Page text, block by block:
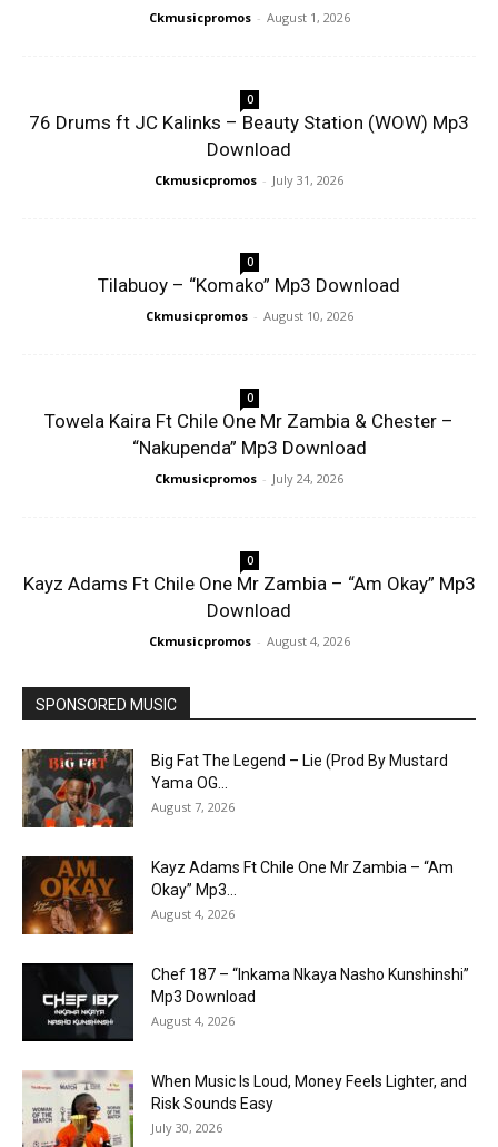
Ckmusicpromos - August 1, 2026
0
76 Drums ft JC Kalinks – Beauty Station (WOW) Mp3
Download
Ckmusicpromos - July 31, 2026
0
Tilabuoy – “Komako” Mp3 Download
Ckmusicpromos - August 10, 2026
0
Towela Kaira Ft Chile One Mr Zambia & Chester –
“Nakupenda” Mp3 Download
Ckmusicpromos - July 24, 2026
0
Kayz Adams Ft Chile One Mr Zambia – “Am Okay” Mp3
Download
Ckmusicpromos - August 4, 2026
SPONSORED MUSIC
Big Fat The Legend – Lie (Prod By Mustard
Yama OG...
August 7, 2026
Kayz Adams Ft Chile One Mr Zambia – “Am
Okay” Mp3...
August 4, 2026
Chef 187 – “Inkama Nkaya Nasho Kunshinshi”
Mp3 Download
August 4, 2026
When Music Is Loud, Money Feels Lighter, and
Risk Sounds Easy
July 30, 2026